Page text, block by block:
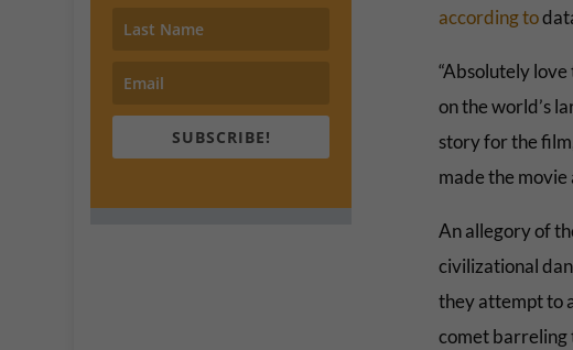
SUBSCRIBE!
according to
“Absolutely
on the world’s
story for the
made the movie
An allegory of
civilizational
they attempt to
comet barreling